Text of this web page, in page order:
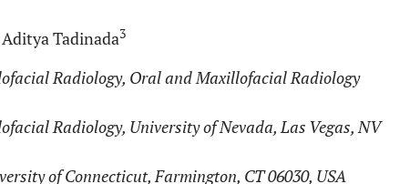
Tadinada3
Radiology, Oral and Maxillofacial Radiology
Radiology, University of Nevada, Las Vegas, NV
of Connecticut, Farmington, CT 06030, USA